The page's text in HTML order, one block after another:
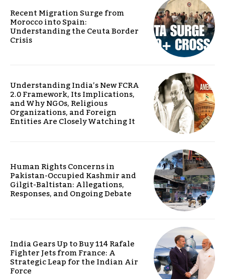
Recent Migration Surge from
Morocco into Spain:
Understanding the Ceuta Border
Crisis
Understanding India’s New FCRA
2.0 Framework, Its Implications,
and Why NGOs, Religious
Organizations, and Foreign
Entities Are Closely Watching It
Human Rights Concerns in
Pakistan-Occupied Kashmir and
Gilgit-Baltistan: Allegations,
Responses, and Ongoing Debate
India Gears Up to Buy 114 Rafale
Fighter Jets from France: A
Strategic Leap for the Indian Air
Force